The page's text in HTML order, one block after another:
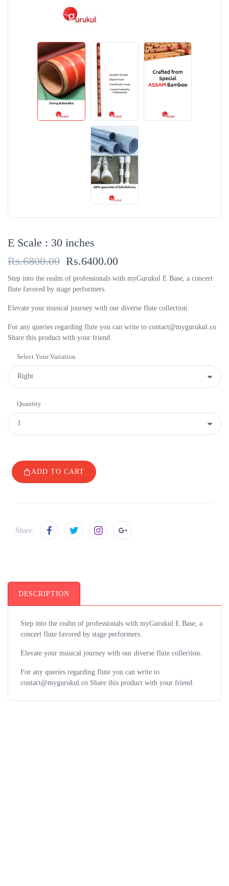
E Scale : 30 inches
Rs.6800.00 Rs.6400.00
Step into the realm of professionals with myGurukul E Base, a concert
flute favored by stage performers.
Elevate your musical journey with our diverse flute collection.
For any queries regarding flute you can write to contact@mygurukul.co
Share this product with your friend.
Select Your Variation
Quantity
ADD TO CART
Share:
DESCRIPTION
Step into the realm of professionals with myGurukul E Base, a
concert flute favored by stage performers.
Elevate your musical journey with our diverse flute collection.
For any queries regarding flute you can write to
contact@mygurukul.co Share this product with your friend.